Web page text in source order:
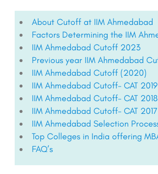
About Cutoff at IIM Ahmedabad
Factors Determining the IIM
IIM Ahmedabad Cutoff 2023
Previous year IIM Ahmedabad
IIM Ahmedabad Cutoff (2020)​
IIM Ahmedabad Cutoff- CAT 2019
IIM Ahmedabad Cutoff- CAT 2018​
IIM Ahmedabad Cutoff- CAT 2017​
IIM Ahmedabad Selection
Top Colleges in India offering
FAQ’s